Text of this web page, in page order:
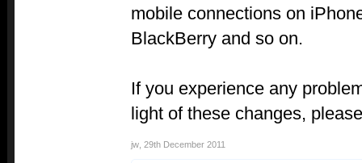
mobile connections on
BlackBerry and so on.
If you experience any
light of these changes,
jw 29th December 2011